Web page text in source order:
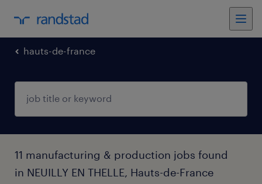
hauts-de-france
11 manufacturing & production jobs found
in NEUILLY EN THELLE, Hauts-de-France